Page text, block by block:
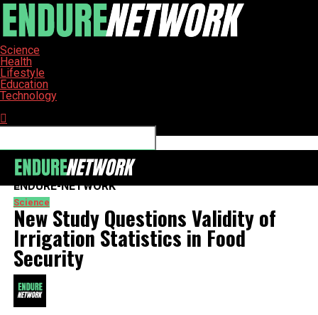
Science
Health
Lifestyle
Education
Technology
ENDURE-NETWORK
Science
New Study Questions Validity of
Irrigation Statistics in Food
Security